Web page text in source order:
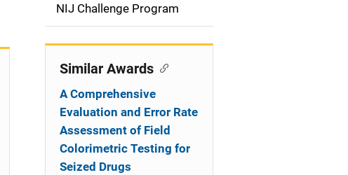
i
NIJ Challenge Program
Similar Awards
A Comprehensive
Evaluation and Error Rate
Assessment of Field
Colorimetric Testing for
Seized Drugs